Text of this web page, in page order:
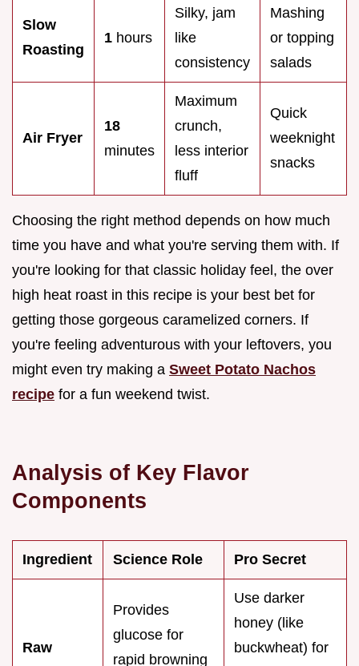
Slow
Roasting
1 hours
Silky, jam
like
consistency
Mashing
or topping
salads
Air Fryer
18
minutes
Maximum
crunch,
less interior
fluff
Quick
weeknight
snacks
Choosing the right method depends on how much
time you have and what you're serving them with. If
you're looking for that classic holiday feel, the over
high heat roast in this recipe is your best bet for
getting those gorgeous caramelized corners. If
you're feeling adventurous with your leftovers, you
might even try making a Sweet Potato Nachos
recipe for a fun weekend twist.
Analysis of Key Flavor
Components
Ingredient Science Role Pro Secret
Raw
Provides
glucose for
rapid browning
Use darker
honey (like
buckwheat) for